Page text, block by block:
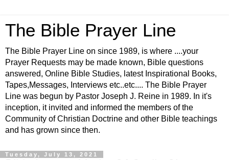
The Bible Prayer Line
The Bible Prayer Line on since 1989, is where ....your
Prayer Requests may be made known, Bible questions
answered, Online Bible Studies, latest Inspirational Books,
Tapes,Messages, Interviews etc..etc.... The Bible Prayer
Line was begun by Pastor Joseph J. Reine in 1989. In it's
inception, it invited and informed the members of the
Community of Christian Doctrine and other Bible teachings
and has grown since then.
Tuesday, July 13, 2021